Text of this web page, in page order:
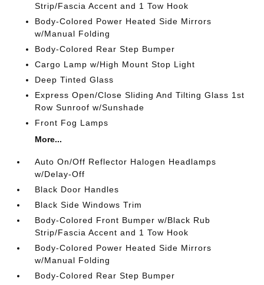
Strip/Fascia Accent and 1 Tow Hook
Body-Colored Power Heated Side Mirrors
w/Manual Folding
Body-Colored Rear Step Bumper
Cargo Lamp w/High Mount Stop Light
Deep Tinted Glass
Express Open/Close Sliding And Tilting Glass 1st
Row Sunroof w/Sunshade
Front Fog Lamps
More...
Auto On/Off Reflector Halogen Headlamps
w/Delay-Off
Black Door Handles
Black Side Windows Trim
Body-Colored Front Bumper w/Black Rub
Strip/Fascia Accent and 1 Tow Hook
Body-Colored Power Heated Side Mirrors
w/Manual Folding
Body-Colored Rear Step Bumper